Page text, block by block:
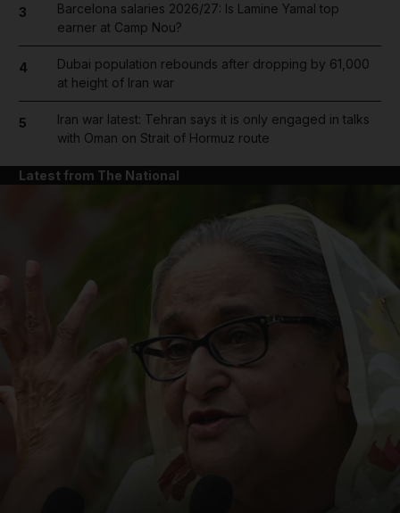
3
Barcelona salaries 2026/27: Is Lamine Yamal top
earner at Camp Nou?
4
Dubai population rebounds after dropping by 61,000
at height of Iran war
5
Iran war latest: Tehran says it is only engaged in talks
with Oman on Strait of Hormuz route
Latest from The National